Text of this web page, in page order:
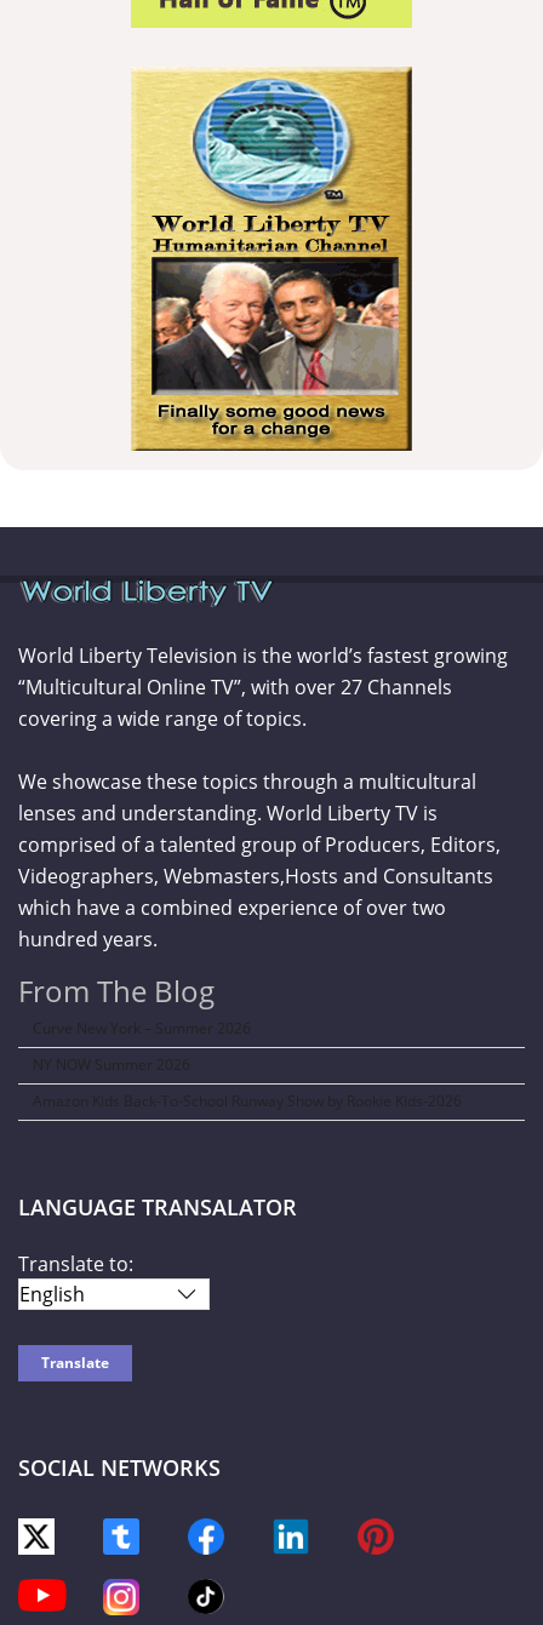
World Liberty Television is the world’s fastest growing
“Multicultural Online TV”, with over 27 Channels
covering a wide range of topics.
We showcase these topics through a multicultural
lenses and understanding. World Liberty TV is
comprised of a talented group of Producers, Editors,
Videographers, Webmasters,Hosts and Consultants
which have a combined experience of over two
hundred years.
From The Blog
Curve New York – Summer 2026
NY NOW Summer 2026
Amazon Kids Back-To-School Runway Show by Rookie Kids-2026
LANGUAGE TRANSALATOR
Translate to:
SOCIAL NETWORKS